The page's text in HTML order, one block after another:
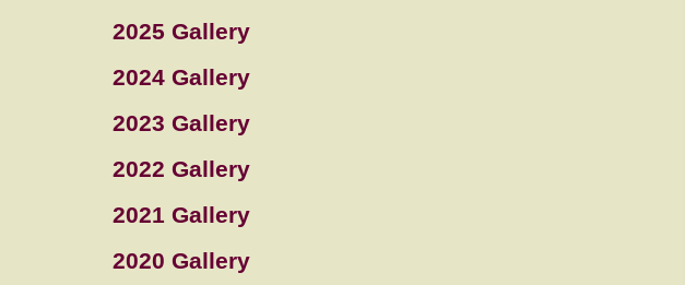
2025 Gallery
2024 Gallery
2023 Gallery
2022 Gallery
2021 Gallery
2020 Gallery